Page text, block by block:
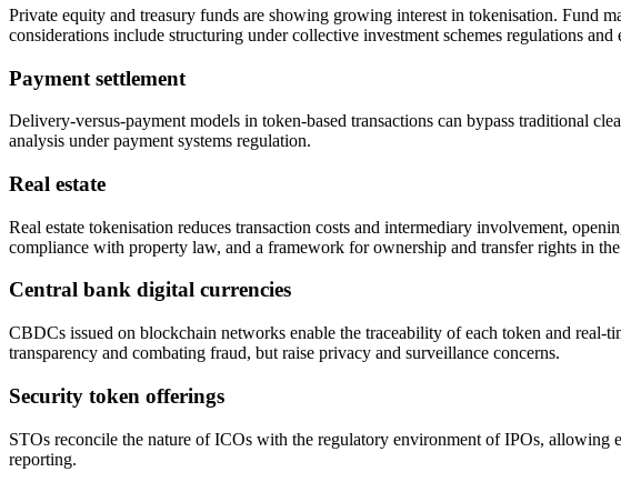
Private equity and treasury funds are showing growing interest in tokenisation. Fund
considerations include structuring under collective investment schemes regulations
Payment settlement
Delivery-versus-payment models in token-based transactions can bypass traditional
analysis under payment systems regulation.
Real estate
Real estate tokenisation reduces transaction costs and intermediary involvement,
compliance with property law, and a framework for ownership and transfer rights in
Central bank digital currencies
CBDCs issued on blockchain networks enable the traceability of each token and
transparency and combating fraud, but raise privacy and surveillance concerns.
Security token offerings
STOs reconcile the nature of ICOs with the regulatory environment of IPOs, allowing
reporting.